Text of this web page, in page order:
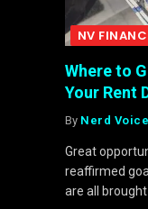
NV
Where to
Your Rent
By Nerd
Great
reaffirmed
are all brought